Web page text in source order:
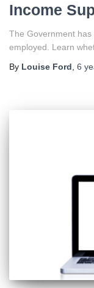
Income
The Government
employed. Learn
By Louise Ford 6